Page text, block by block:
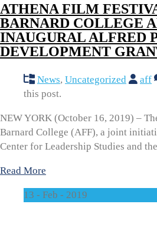
ATHENA FILM
BARNARD COLLEGE
INAUGURAL ALFRED
DEVELOPMENT
News, Uncategorized aff
this post.
NEW YORK (October 16, 2019) –
Barnard College (AFF), a joint
Center for Leadership Studies and
Read More
13 - Feb - 2019